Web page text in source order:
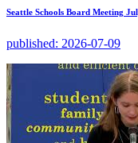
Seattle Schools Board Meeting
published: 2026-07-09